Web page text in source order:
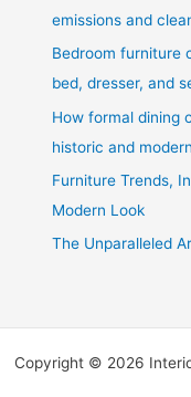
emissions and
Bedroom furniture
bed, dresser, and
How formal dining
historic and
Furniture Trends,
Modern Look
The Unparalleled
Copyright © 2026